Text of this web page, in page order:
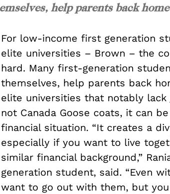
help parents back
For low-income first generation
elite universities – Brown – the
hard. Many first-generation
themselves, help parents back
elite universities that notably lack
not Canada Goose coats, it can
financial situation. “It creates a
especially if you want to live
similar financial background,”
generation student, said. “Even
want to go out with them, but you